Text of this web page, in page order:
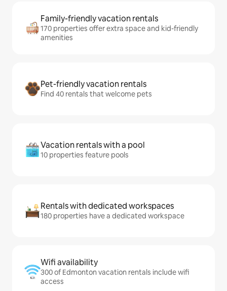
Family-friendly vacation rentals
170 properties offer extra space and kid-friendly
amenities
Pet-friendly vacation rentals
Find 40 rentals that welcome pets
Vacation rentals with a pool
10 properties feature pools
Rentals with dedicated workspaces
180 properties have a dedicated workspace
Wifi availability
300 of Edmonton vacation rentals include wifi
access